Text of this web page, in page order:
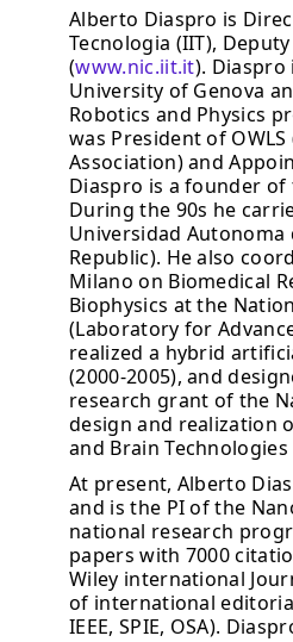
Alberto Diaspro is
Tecnologia (IIT),
(www.nic.iit.it).
University of Genova
Robotics and Physics
was President of
Association) and
Diaspro is a founder of
During the 90s he
Universidad Autonoma
Republic). He also
Milano on Biomedical
Biophysics at the
(Laboratory for
realized a hybrid
(2000-2005), and
research grant of the
design and realization
and Brain
At present, Alberto
and is the PI of the
national research
papers with 7000
Wiley international
of international editorial
IEEE, SPIE, OSA).